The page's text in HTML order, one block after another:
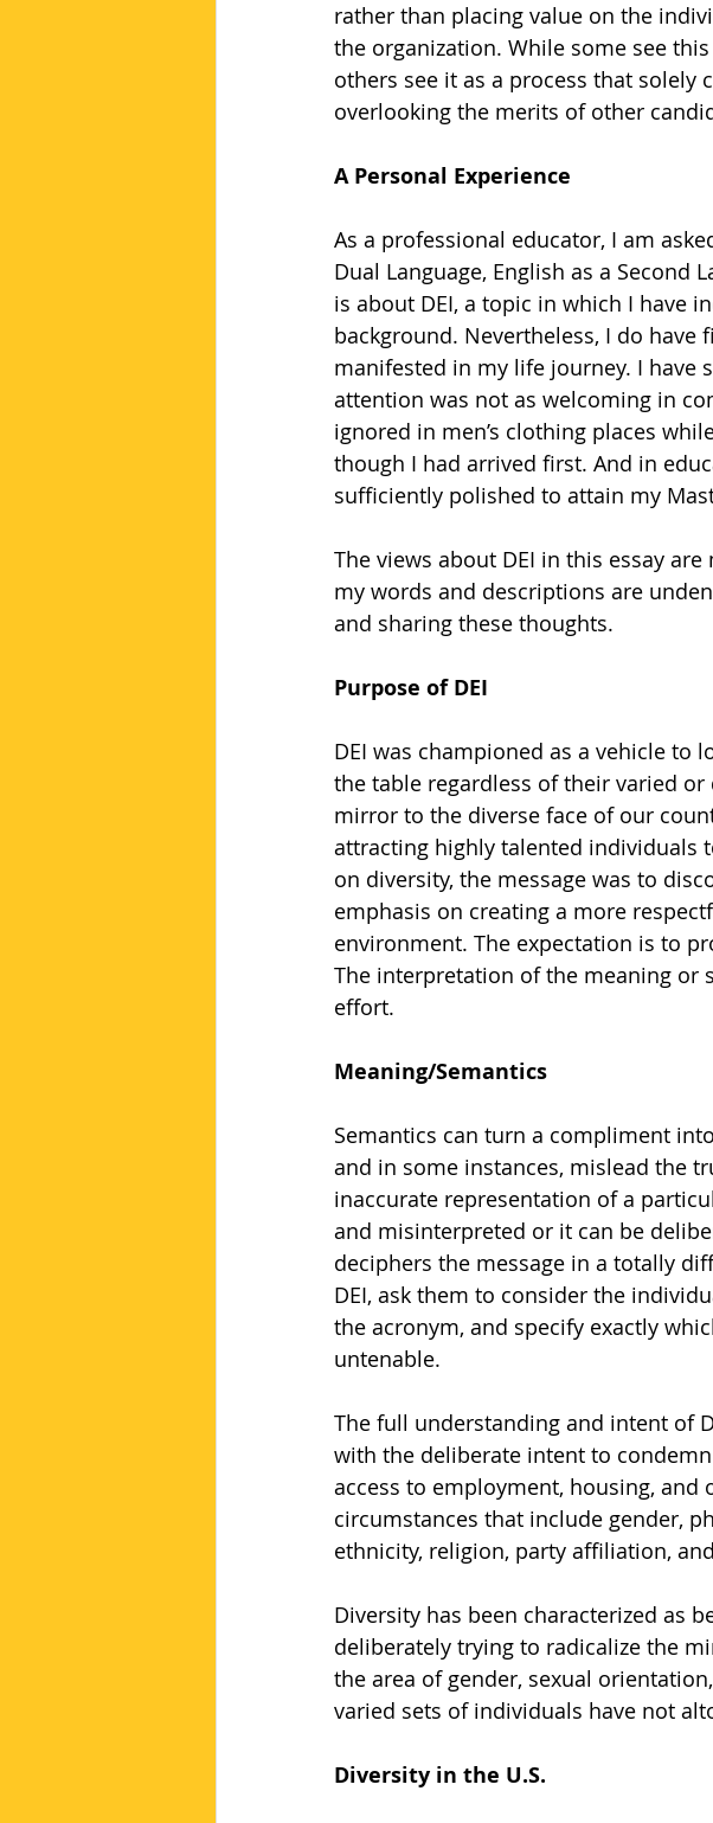
rather than placing value on the
the organization. While some see
others see it as a process that solely
overlooking the merits of other
A Personal Experience
As a professional educator, I am
Dual Language, English as a Second
is about DEI, a topic in which I have
background. Nevertheless, I do have
manifested in my life journey. I have
attention was not as welcoming in
ignored in men’s clothing places
though I had arrived first. And in
sufficiently polished to attain my
The views about DEI in this essay
my words and descriptions are
and sharing these thoughts.
Purpose of DEI
DEI was championed as a vehicle to
the table regardless of their varied
mirror to the diverse face of our
attracting highly talented individuals
on diversity, the message was to
emphasis on creating a more
environment. The expectation is to
The interpretation of the meaning or
effort.
Meaning/Semantics
Semantics can turn a compliment
and in some instances, mislead the
inaccurate representation of a
and misinterpreted or it can be
deciphers the message in a totally
DEI, ask them to consider the
the acronym, and specify exactly
untenable.
The full understanding and intent of
with the deliberate intent to
access to employment, housing, and
circumstances that include gender,
ethnicity, religion, party affiliation,
Diversity has been characterized as
deliberately trying to radicalize the
the area of gender, sexual
varied sets of individuals have not
Diversity in the U.S.